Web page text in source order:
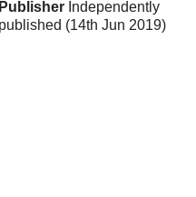
Publisher Independently
published (14th Jun 2019)